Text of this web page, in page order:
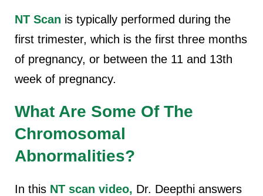
NT Scan is typically performed during the
first trimester, which is the first three months
of pregnancy, or between the 11 and 13th
week of pregnancy.
What Are Some Of The
Chromosomal
Abnormalities?
In this NT scan video, Dr. Deepthi answers